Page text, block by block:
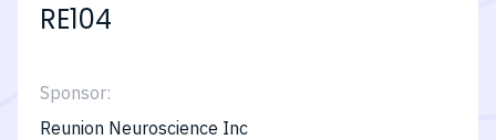
RE104
Sponsor:
Reunion Neuroscience Inc